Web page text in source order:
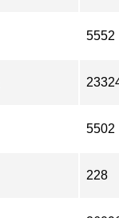
5552
5502
228